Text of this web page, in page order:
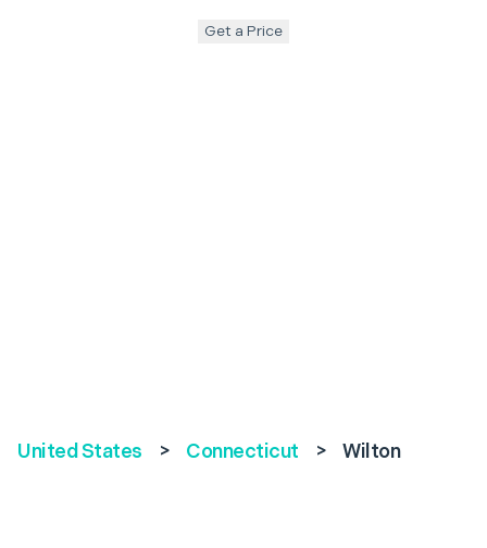
Get a Price
United States > Connecticut > Wilton